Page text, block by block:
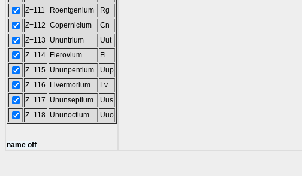
Z=111
Roentgenium
Rg
Z=112 Copernicium
Cn
Z=113
Ununtrium
Uut
Z=114
Flerovium
Fl
Z=115 Ununpentium
Uup
Z=116
Livermorium
Lv
Z=117
Ununseptium
Uus
Z=118 Ununoctium Uuo
name off